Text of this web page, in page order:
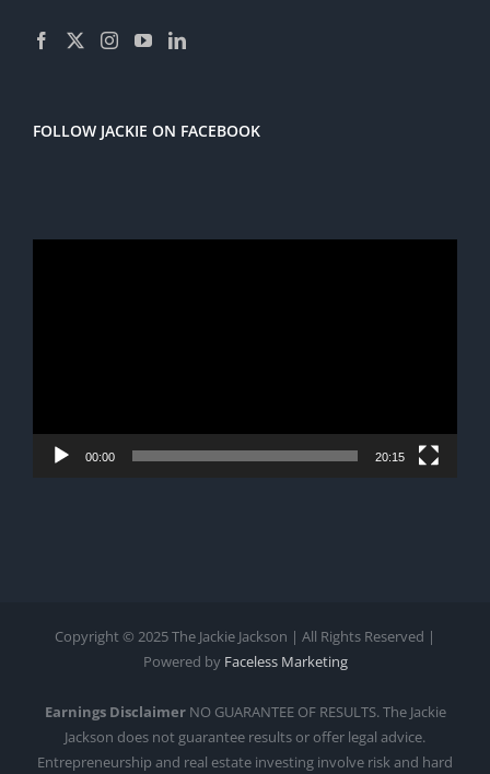
FOLLOW JACKIE ON FACEBOOK
00:00 20:15
Copyright © 2025 The Jackie Jackson | All Rights Reserved |
Powered by Faceless Marketing
Earnings DisclaimerNO GUARANTEE OF RESULTS. The Jackie
Jackson does not guarantee results or offer legal advice.
Entrepreneurship and real estate investing involve risk and hard